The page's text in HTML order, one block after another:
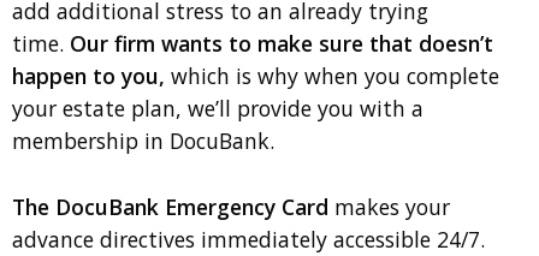
add additional stress to an already trying
time. Our firm wants to make sure that doesn’t
happen to you, which is why when you complete
your estate plan, we’ll provide you with a
membership in DocuBank.
The DocuBank Emergency Card makes your
advance directives immediately accessible 24/7.